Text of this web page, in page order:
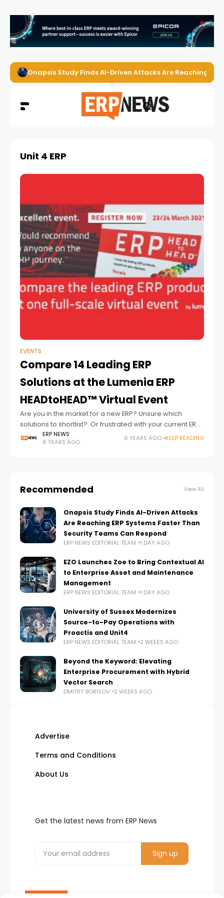
Onapsis Study Finds AI-Driven Attacks Are Reaching
Unit 4 ERP
EVENTS
Compare 14 Leading ERP
Solutions at the Lumenia ERP
HEADtoHEAD™ Virtual Event
Are you in the market for a new ERP? Unsure which
solutions to shortlist? Or frustrated with your current ERP
system? The Lumenia ERP HEADtoHEAD™ full-scale virtual
event offers a
ERP NEWS
6 YEARS AGO
6 YEARS AGO KEEP READING
Recommended View All
Onapsis Study Finds AI-Driven Attacks
Are Reaching ERP Systems Faster Than
Security Teams Can Respond
ERP NEWS EDITORIAL TEAM 1 DAY AGO
EZO Launches Zoe to Bring Contextual AI
to Enterprise Asset and Maintenance
Management
ERP NEWS EDITORIAL TEAM 1 DAY AGO
University of Sussex Modernizes
Source-to-Pay Operations with
Proactis and Unit4
ERP NEWS EDITORIAL TEAM 2 WEEKS AGO
Beyond the Keyword: Elevating
Enterprise Procurement with Hybrid
Vector Search
DMITRY BORISOV 2 WEEKS AGO
Advertise
Terms and Conditions
About Us
Get the latest news from ERP News